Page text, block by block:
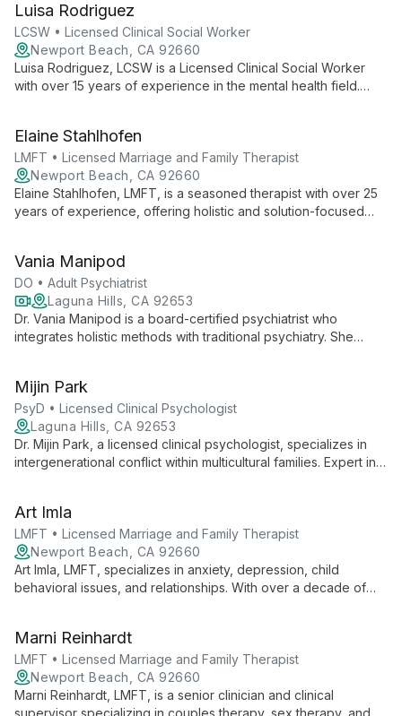
Luisa Rodriguez
LCSW • Licensed Clinical Social Worker
Newport Beach, CA 92660
Luisa Rodriguez, LCSW is a Licensed Clinical Social Worker
with over 15 years of experience in the mental health field.
compassionate care at MindShift Psychological Services. Her
approach focuses on creating a safe environment where
clients can find relief and work towards personal growth and
happiness.
Elaine Stahlhofen
LMFT • Licensed Marriage and Family Therapist
Newport Beach, CA 92660
Elaine Stahlhofen, LMFT, is a seasoned therapist with over 25
years of experience, offering holistic and solution-focused
modalities and practical stress-reduction techniques.
Vania Manipod
DO • Adult Psychiatrist
Laguna Hills, CA 92653
Dr. Vania Manipod is a board-certified psychiatrist who
integrates holistic methods with traditional psychiatry. She
comprehensive mental health care.
Mijin Park
PsyD • Licensed Clinical Psychologist
Laguna Hills, CA 92653
Dr. Mijin Park, a licensed clinical psychologist, specializes in
intergenerational conflict within multicultural families. Expert in
communication.
Art Imla
LMFT • Licensed Marriage and Family Therapist
Newport Beach, CA 92660
Art Imla, LMFT, specializes in anxiety, depression, child
behavioral issues, and relationships. With over a decade of
techniques.
Marni Reinhardt
LMFT • Licensed Marriage and Family Therapist
Newport Beach, CA 92660
Marni Reinhardt, LMFT, is a senior clinician and clinical
supervisor specializing in couples therapy, sex therapy, and